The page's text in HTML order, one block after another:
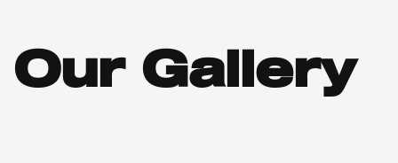
Our Gallery